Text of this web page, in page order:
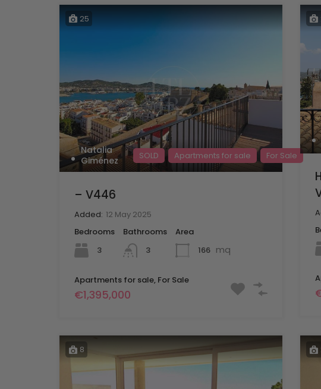
25
Natalia
Giménez
SOLD Apartments for sale For Sale
– V446
Added: 12 May 2025
Bedrooms
3
Bathrooms
3
Area
166 mq
Apartments for sale, For Sale
€1,395,000
8